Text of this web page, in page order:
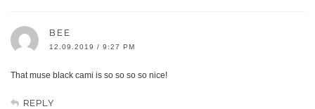
BEE
12.09.2019 / 9:27 PM
That muse black cami is so so so so nice!
REPLY